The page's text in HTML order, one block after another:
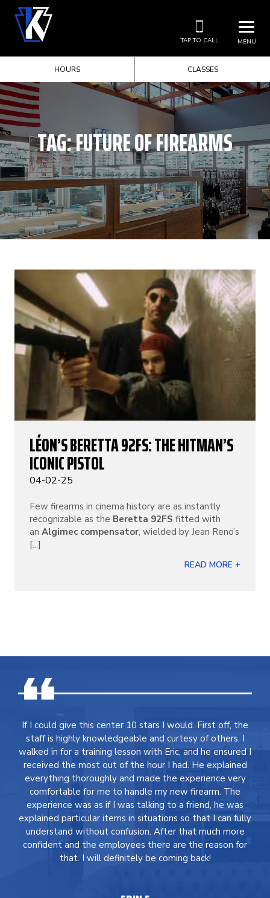
MENU
TAP TO CALL
HOURS CLASSES
TAG:FUTURE OF FIREARMS
LÉON’S BERETTA 92FS: THE HITMAN’S
ICONIC PISTOL
04-02-25
Few firearms in cinema history are as instantly
recognizable as the Beretta 92FS fitted with
an Algimec compensator, wielded by Jean Reno’s
[...]
READ MORE +
If I could give this center 10 stars I would. First off, the
staff is highly knowledgeable and curtesy of others. I
walked in for a training lesson with Eric, and he ensured I
received the most out of the hour I had. He explained
everything thoroughly and made the experience very
comfortable for me to handle my new firearm. The
experience was as if I was talking to a friend, he was
explained particular items in situations so that I can fully
understand without confusion. After that much more
confident and the employees there are the reason for
that. I will definitely be coming back!